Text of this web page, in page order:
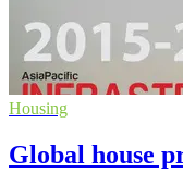
Housing
Global house